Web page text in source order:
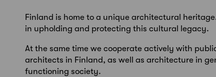
Finland is home to a unique architectural
in upholding and protecting this cultural legacy.
At the same time we cooperate actively with
architects in Finland, as well as architecture in
functioning society.